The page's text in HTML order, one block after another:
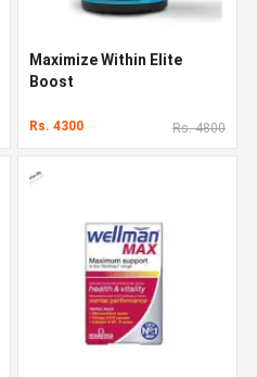
Maximize Within Elite
Boost
Rs. 4300 Rs. 4800